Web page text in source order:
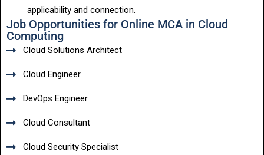
applicability and connection.
Job Opportunities for Online MCA in Cloud
Computing
Cloud Solutions Architect
Cloud Engineer
DevOps Engineer
Cloud Consultant
Cloud Security Specialist